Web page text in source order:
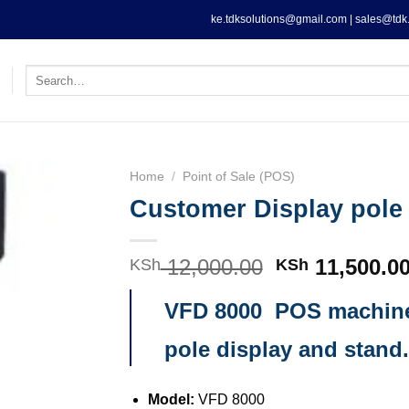
ke.tdksolutions@gmail.com |
Search
Home / Point of Sale (POS)
Customer Display pole
KSh12,000.00 Original
was:
KSh
VFD 8000 POS
pole display and stand.
Model: VFD 8000